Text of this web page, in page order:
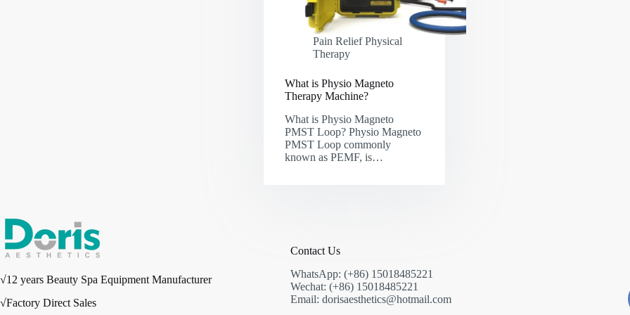
Pain Relief Physical
Therapy
What is Physio Magneto
Therapy Machine?
What is Physio Magneto
PMST Loop? Physio Magneto
PMST Loop commonly
known as PEMF, is…
√12 years Beauty Spa Equipment Manufacturer
√Factory Direct Sales
Contact Us
WhatsApp: (+86) 15018485221
Wechat: (+86) 15018485221
Email: dorisaesthetics@hotmail.com